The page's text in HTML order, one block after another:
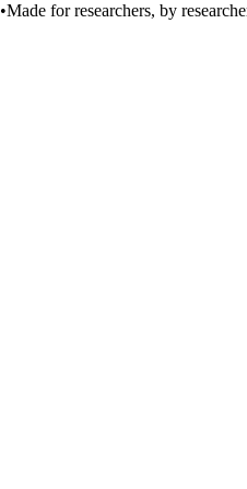
•Made for researchers, by